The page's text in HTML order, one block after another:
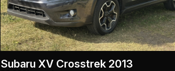
Subaru XV Crosstrek 2013